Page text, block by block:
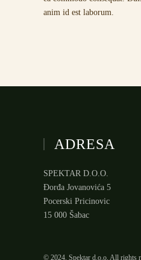
anim id est laborum.
ADRESA
SPEKTAR D.O.O.
Đorđa Jovanovića 5
Pocerski Pricinovic
15 000 Šabac
© 2024. Spektar d.o.o. All rights